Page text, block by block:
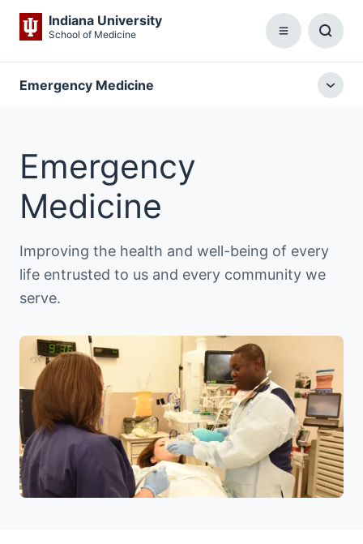
Indiana University
School of Medicine Menu
Box
Emergency Medicine
Emergency
Medicine
Improving the health and well-being of every
life entrusted to us and every community we
serve.